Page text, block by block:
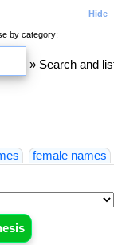
Hide
by category:
» Search and
English
female names